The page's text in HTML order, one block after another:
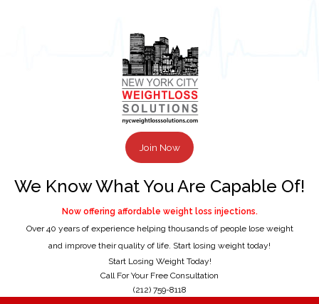
Join Now
We Know What You Are Capable Of!
Now offering affordable weight loss injections.
Over 40 years of experience helping thousands of people lose weight
and improve their quality of life. Start losing weight today!
Start Losing Weight Today!
Call For Your Free Consultation
(212) 759-8118